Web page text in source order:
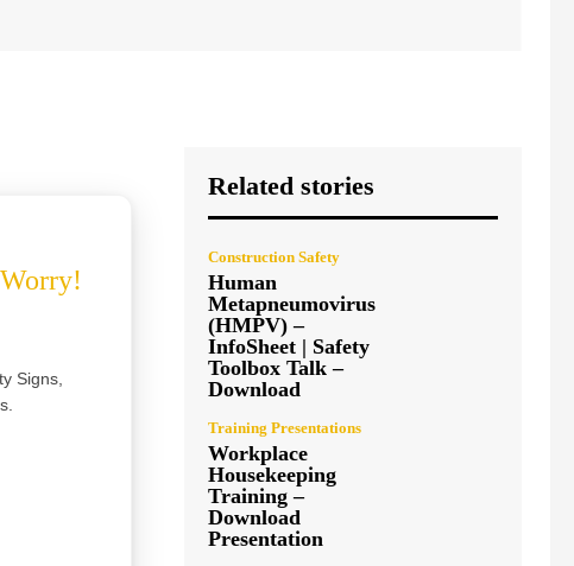
Signs,
Related stories
Construction Safety
Human
Metapneumovirus
(HMPV) –
InfoSheet | Safety
Toolbox Talk –
Download
Training Presentations
Workplace
Housekeeping
Training –
Download
Presentation